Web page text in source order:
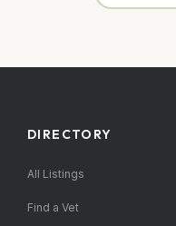
DIRECTORY
All Listings
Find a Vet